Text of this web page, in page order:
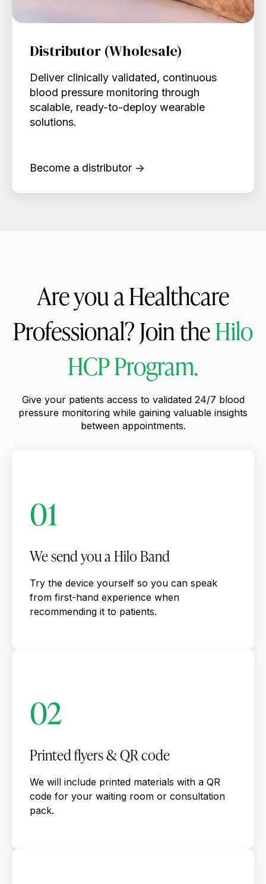
Distributor (Wholesale)
Deliver clinically validated, continuous
blood pressure monitoring through
scalable, ready-to-deploy wearable
solutions.
Become a distributor →
Are you a Healthcare
Professional? Join theHilo
HCP Program.
Give your patients access to validated 24/7 blood
pressure monitoring while gaining valuable insights
between appointments.
01
We send you a Hilo Band
Try the device yourself so you can speak
from first-hand experience when
recommending it to patients.
02
Printed flyers & QR code
We will include printed materials with a QR
code for your waiting room or consultation
pack.